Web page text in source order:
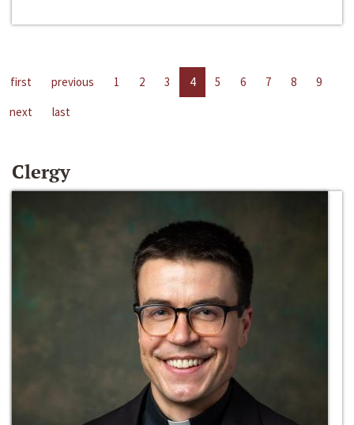
first previous 1 2 3 4 5 6 7 8
9
next
last
Clergy